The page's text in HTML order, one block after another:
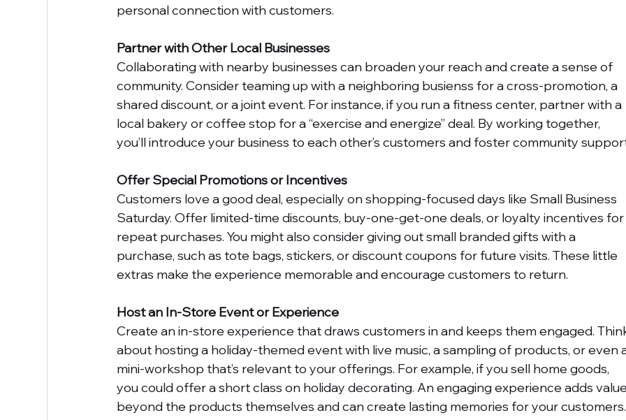
personal connection with customers.
Partner with Other Local Businesses
Collaborating with nearby businesses can broaden your reach and create a sense of
community. Consider teaming up with a neighboring busienss for a cross-promotion, a
shared discount, or a joint event. For instance, if you run a fitness center, partner with a
local bakery or coffee stop for a “exercise and energize” deal. By working together,
you’ll introduce your business to each other’s customers and foster community
Offer Special Promotions or Incentives
Customers love a good deal, especially on shopping-focused days like Small Business
Saturday. Offer limited-time discounts, buy-one-get-one deals, or loyalty incentives
repeat purchases. You might also consider giving out small branded gifts with a
purchase, such as tote bags, stickers, or discount coupons for future visits. These little
extras make the experience memorable and encourage customers to return.
Host an In-Store Event or Experience
Create an in-store experience that draws customers in and keeps them engaged.
about hosting a holiday-themed event with live music, a sampling of products, or even
mini-workshop that’s relevant to your offerings. For example, if you sell home goods,
you could offer a short class on holiday decorating. An engaging experience adds
beyond the products themselves and can create lasting memories for your customers.